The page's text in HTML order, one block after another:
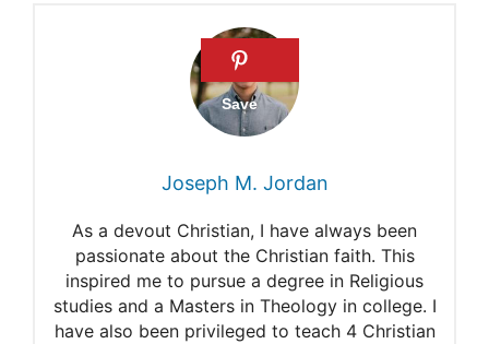
Unclean Animals
Why the Old Testament
Prohibits Eating of Pork
Eating Pork
Leviticus 11 Explained
Joseph M. Jordan
As a devout Christian, I have always been
passionate about the Christian faith. This
inspired me to pursue a degree in Religious
studies and a Masters in Theology in college. I
have also been privileged to teach 4 Christian